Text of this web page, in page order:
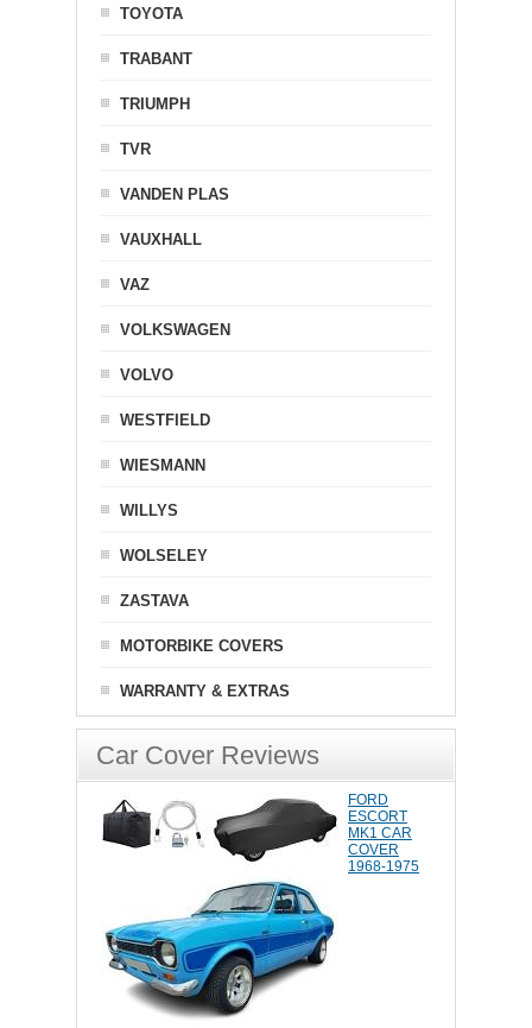
TOYOTA
TRABANT
TRIUMPH
TVR
VANDEN PLAS
VAUXHALL
VAZ
VOLKSWAGEN
VOLVO
WESTFIELD
WIESMANN
WILLYS
WOLSELEY
ZASTAVA
MOTORBIKE COVERS
WARRANTY & EXTRAS
Car Cover Reviews
FORD
ESCORT
MK1 CAR
COVER
1968-1975